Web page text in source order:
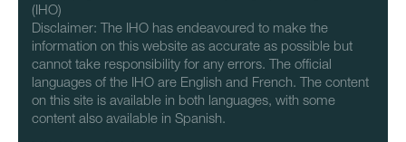
(IHO)
Disclaimer: The IHO has endeavoured to make the
information on this website as accurate as possible but
cannot take responsibility for any errors. The official
languages of the IHO are English and French. The content
on this site is available in both languages, with some
content also available in Spanish.